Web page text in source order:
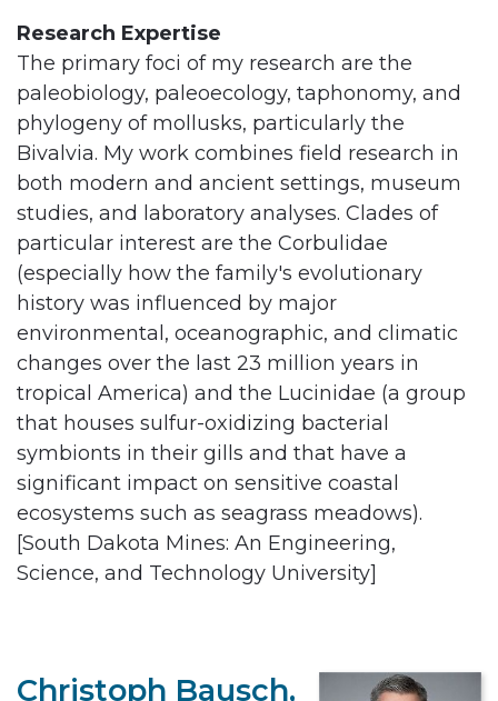
Research Expertise
The primary foci of my research are the
paleobiology, paleoecology, taphonomy, and
phylogeny of mollusks, particularly the
Bivalvia. My work combines field research in
both modern and ancient settings, museum
studies, and laboratory analyses. Clades of
particular interest are the Corbulidae
(especially how the family's evolutionary
history was influenced by major
environmental, oceanographic, and climatic
changes over the last 23 million years in
tropical America) and the Lucinidae (a group
that houses sulfur-oxidizing bacterial
symbionts in their gills and that have a
significant impact on sensitive coastal
ecosystems such as seagrass meadows).
[South Dakota Mines: An Engineering,
Science, and Technology University]
Christoph Bausch,